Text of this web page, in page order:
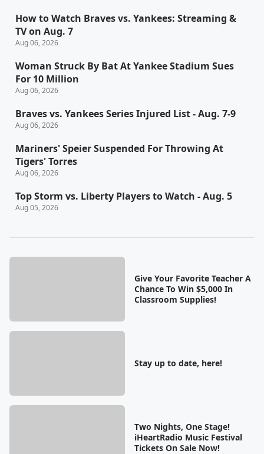
How to Watch Braves vs. Yankees: Streaming &
TV on Aug. 7
Aug 06, 2026
Woman Struck By Bat At Yankee Stadium Sues
For 10 Million
Aug 06, 2026
Braves vs. Yankees Series Injured List - Aug. 7-9
Aug 06, 2026
Mariners' Speier Suspended For Throwing At
Tigers' Torres
Aug 06, 2026
Top Storm vs. Liberty Players to Watch - Aug. 5
Aug 05, 2026
Give Your Favorite Teacher A
Chance To Win $5,000 In
Classroom Supplies!
Stay up to date, here!
Two Nights, One Stage!
iHeartRadio Music Festival
Tickets On Sale Now!